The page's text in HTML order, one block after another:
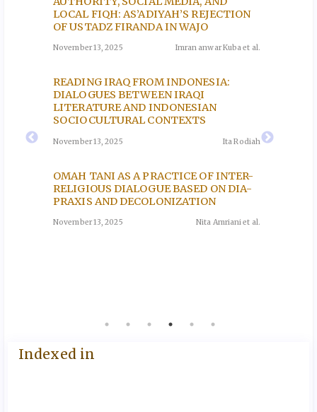
OF
LOCAL FIQH: AS’ADIYAH’S REJECTION
OF USTADZ FIRANDA IN WAJO
November 13, 2025 Imran anwar Kuba et al.
READING IRAQ FROM INDONESIA:
DIALOGUES BETWEEN IRAQI
LITERATURE AND INDONESIAN
SOCIOCULTURAL CONTEXTS
November 13, 2025 Ita Rodiah
OMAH TANI AS A PRACTICE OF INTER-
RELIGIOUS DIALOGUE BASED ON DIA-
PRAXIS AND DECOLONIZATION
November 13, 2025 Nita Amriani et al.
Indexed in